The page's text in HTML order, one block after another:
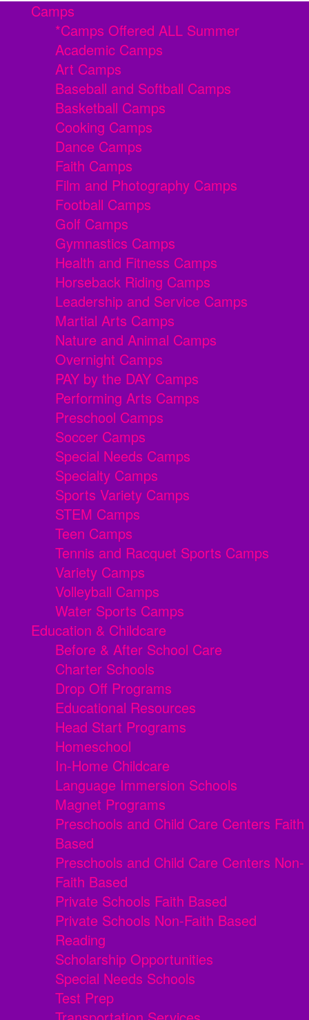
Camps
*Camps Offered ALL Summer
Academic Camps
Art Camps
Baseball and Softball Camps
Basketball Camps
Cooking Camps
Dance Camps
Faith Camps
Film and Photography Camps
Football Camps
Golf Camps
Gymnastics Camps
Health and Fitness Camps
Horseback Riding Camps
Leadership and Service Camps
Martial Arts Camps
Nature and Animal Camps
Overnight Camps
PAY by the DAY Camps
Performing Arts Camps
Preschool Camps
Soccer Camps
Special Needs Camps
Specialty Camps
Sports Variety Camps
STEM Camps
Teen Camps
Tennis and Racquet Sports Camps
Variety Camps
Volleyball Camps
Water Sports Camps
Education & Childcare
Before & After School Care
Charter Schools
Drop Off Programs
Educational Resources
Head Start Programs
Homeschool
In-Home Childcare
Language Immersion Schools
Magnet Programs
Preschools and Child Care Centers Faith
Based
Preschools and Child Care Centers Non-
Faith Based
Private Schools Faith Based
Private Schools Non-Faith Based
Reading
Scholarship Opportunities
Special Needs Schools
Test Prep